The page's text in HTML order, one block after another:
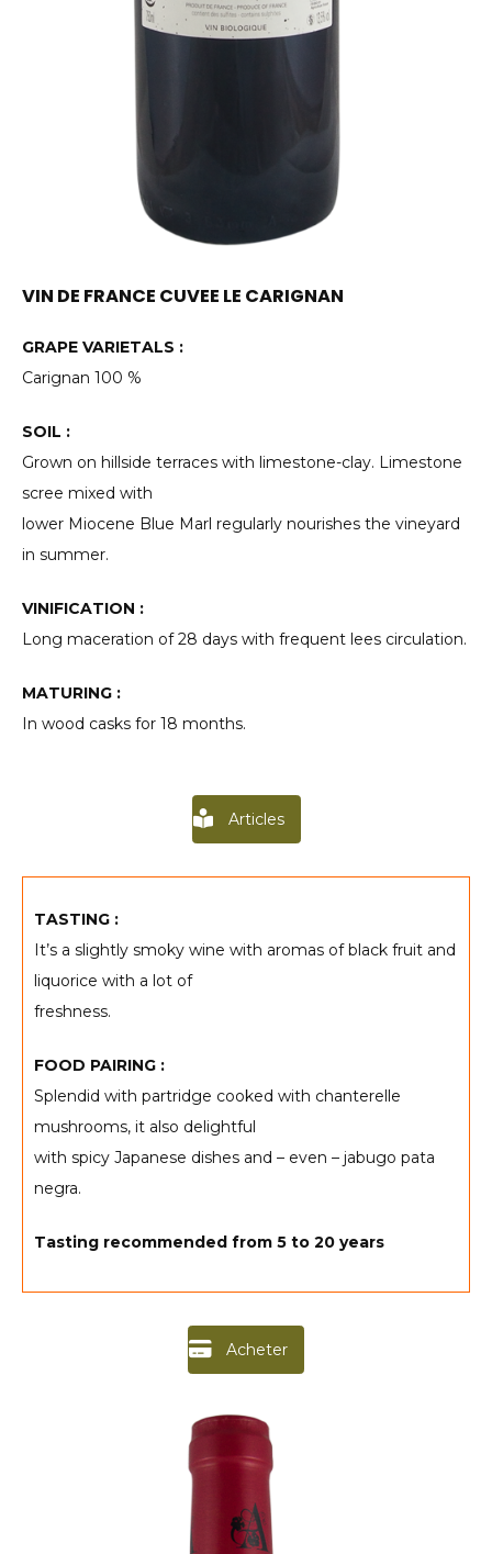
VIN DE FRANCE CUVEE LE CARIGNAN
GRAPE VARIETALS :
Carignan 100 %
SOIL :
Grown on hillside terraces with limestone-clay. Limestone
scree mixed with
lower Miocene Blue Marl regularly nourishes the vineyard
in summer.
VINIFICATION :
Long maceration of 28 days with frequent lees circulation.
MATURING :
In wood casks for 18 months.
Articles
TASTING :
It’s a slightly smoky wine with aromas of black fruit and
liquorice with a lot of
freshness.
FOOD PAIRING :
Splendid with partridge cooked with chanterelle
mushrooms, it also delightful
with spicy Japanese dishes and – even – jabugo pata
negra.
Tasting recommended from 5 to 20 years
Acheter